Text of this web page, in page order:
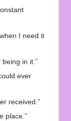
I need it
in it.”
ever
received.”
place.”